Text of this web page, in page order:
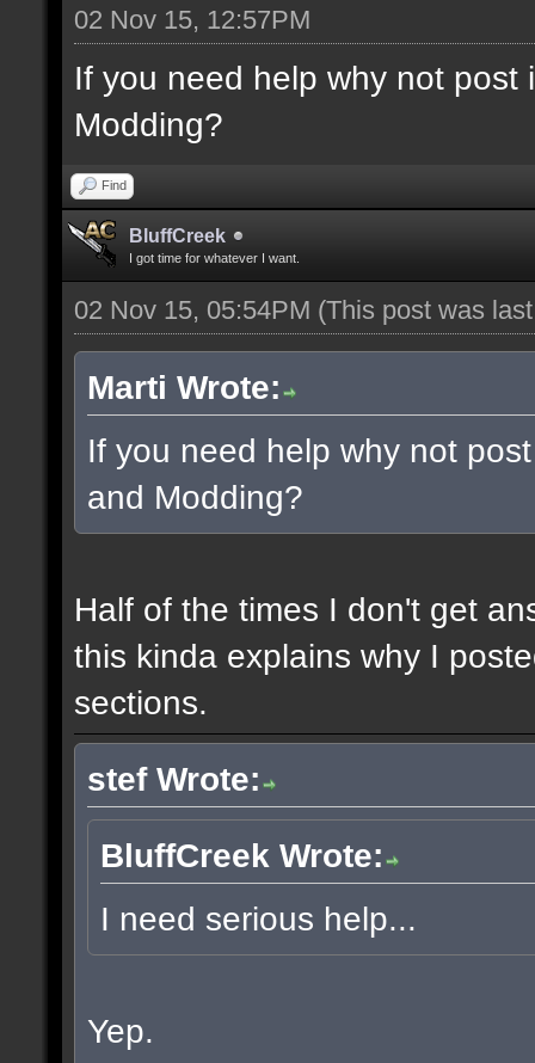
02 Nov 15, 12:57PM
If you need help why not
Modding?
Find
BluffCreek
I got time for whatever I want.
02 Nov 15, 05:54PM (This post was
Marti Wrote:
If you need help why not
and Modding?
Half of the times I don't get
this kinda explains why I
sections.
stef Wrote:
BluffCreek Wrote:
I need serious help...
Yep.